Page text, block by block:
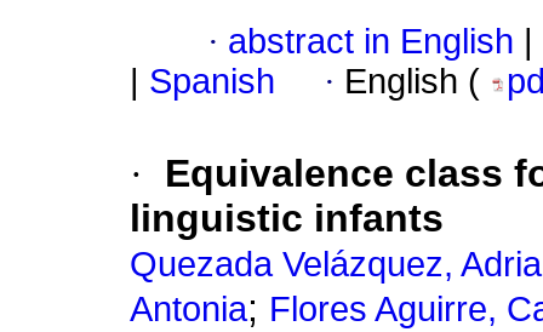
· abstract in English
Spanish · English (
·
Equivalence class
linguistic infants
Quezada Velázquez,
Antonia; Flores Aguirre,